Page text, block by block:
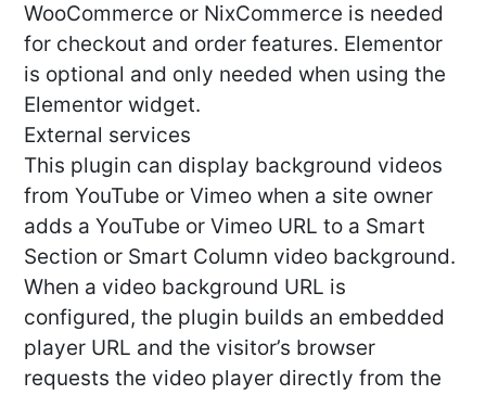
WooCommerce or NixCommerce is needed
for checkout and order features. Elementor
is optional and only needed when using the
Elementor widget.
External services
This plugin can display background videos
from YouTube or Vimeo when a site owner
adds a YouTube or Vimeo URL to a Smart
Section or Smart Column video background.
When a video background URL is
configured, the plugin builds an embedded
player URL and the visitor’s browser
requests the video player directly from the